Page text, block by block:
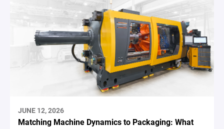
JUNE 12, 2026
Matching Machine Dynamics to Packaging: What